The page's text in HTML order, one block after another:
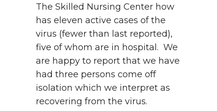
The Skilled Nursing Center how
has eleven active cases of the
virus (fewer than last reported),
five of whom are in hospital. We
are happy to report that we have
had three persons come off
isolation which we interpret as
recovering from the virus.